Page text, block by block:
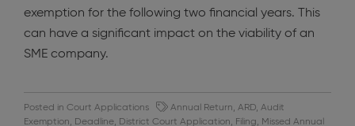
exemption for the following two financial years. This
can have a significant impact on the viability of an
SME company.
Posted in Court Applications Annual Return, ARD, Audit
Exemption, Deadline, District Court Application, Filing, Missed Annual